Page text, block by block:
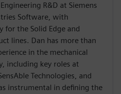
R&D at Siemens
Software, with
for the Solid Edge and
lines. Dan has more than
in the mechanical
including key roles at
Technologies, and
instrumental in defining the